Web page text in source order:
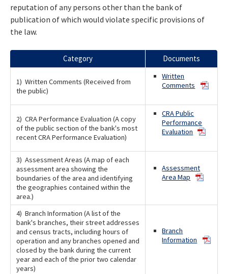
reputation of any persons other than the bank of
publication of which would violate specific provisions of
the law.
Category Documents
1) Written Comments (Received from
the public)
Written
Comments
2) CRA Performance Evaluation (A copy
of the public section of the bank's most
recent CRA Performance Evaluation)
CRA Public
Performance
Evaluation
3) Assessment Areas (A map of each
assessment area showing the
boundaries of the area and identifying
the geographies contained within the
area.)
Assessment
Area Map
4) Branch Information (A list of the
bank's branches, their street addresses
and census tracts, including hours of
operation and any branches opened and
closed by the bank during the current
year and each of the prior two calendar
years)
Branch
Information